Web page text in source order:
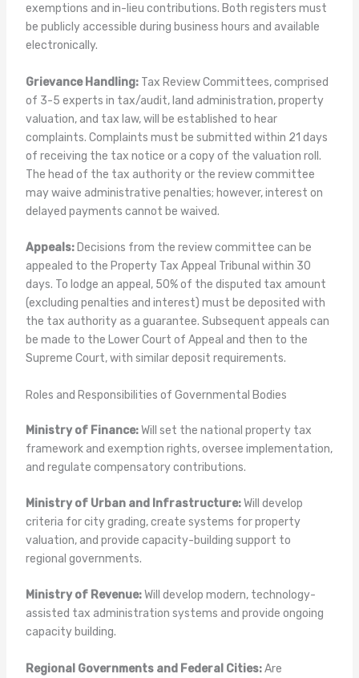
exemptions and in-lieu contributions. Both registers must
be publicly accessible during business hours and available
electronically.
Grievance Handling:Tax Review Committees, comprised
of 3-5 experts in tax/audit, land administration, property
valuation, and tax law, will be established to hear
complaints. Complaints must be submitted within 21 days
of receiving the tax notice or a copy of the valuation roll.
The head of the tax authority or the review committee
may waive administrative penalties; however, interest on
delayed payments cannot be waived.
Appeals:Decisions from the review committee can be
appealed to the Property Tax Appeal Tribunal within 30
days. To lodge an appeal, 50% of the disputed tax amount
(excluding penalties and interest) must be deposited with
the tax authority as a guarantee. Subsequent appeals can
be made to the Lower Court of Appeal and then to the
Supreme Court, with similar deposit requirements.
Roles and Responsibilities of Governmental Bodies
Ministry of Finance:Will set the national property tax
framework and exemption rights, oversee implementation,
and regulate compensatory contributions.
Ministry of Urban and Infrastructure:Will develop
criteria for city grading, create systems for property
valuation, and provide capacity-building support to
regional governments.
Ministry of Revenue:Will develop modern, technology-
assisted tax administration systems and provide ongoing
capacity building.
Regional Governments and Federal Cities:Are